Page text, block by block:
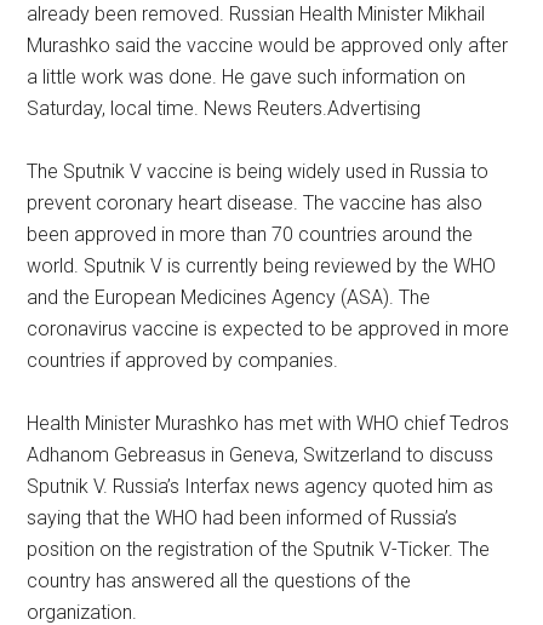
already been removed. Russian Health Minister Mikhail
Murashko said the vaccine would be approved only after
a little work was done. He gave such information on
Saturday, local time. News Reuters.Advertising
The Sputnik V vaccine is being widely used in Russia to
prevent coronary heart disease. The vaccine has also
been approved in more than 70 countries around the
world. Sputnik V is currently being reviewed by the WHO
and the European Medicines Agency (ASA). The
coronavirus vaccine is expected to be approved in more
countries if approved by companies.
Health Minister Murashko has met with WHO chief Tedros
Adhanom Gebreasus in Geneva, Switzerland to discuss
Sputnik V. Russia’s Interfax news agency quoted him as
saying that the WHO had been informed of Russia’s
position on the registration of the Sputnik V-Ticker. The
country has answered all the questions of the
organization.